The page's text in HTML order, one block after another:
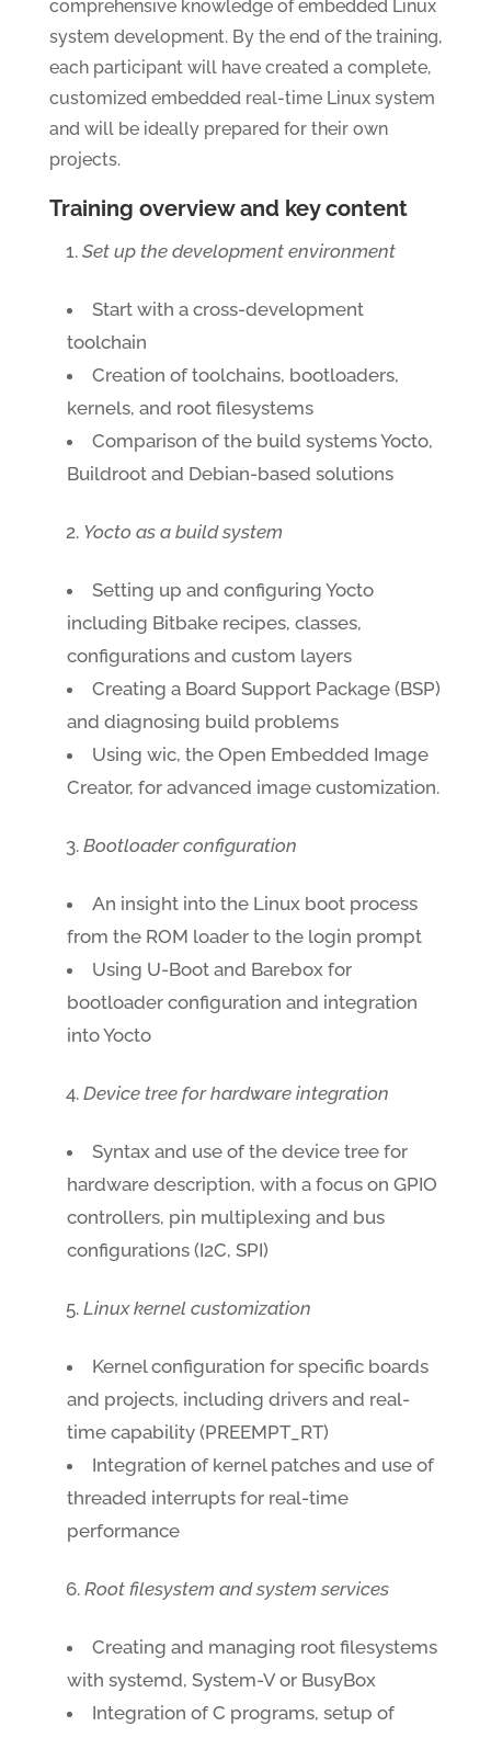
comprehensive knowledge of embedded Linux
system development. By the end of the training,
each participant will have created a complete,
customized embedded real-time Linux system
and will be ideally prepared for their own
projects.
Training overview and key content
Set up the development environment
Start with a cross-development
toolchain
Creation of toolchains, bootloaders,
kernels, and root filesystems
Comparison of the build systems Yocto,
Buildroot and Debian-based solutions
Yocto as a build system
Setting up and configuring Yocto
including Bitbake recipes, classes,
configurations and custom layers
Creating a Board Support Package (BSP)
and diagnosing build problems
Using wic, the Open Embedded Image
Creator, for advanced image customization.
Bootloader configuration
An insight into the Linux boot process
from the ROM loader to the login prompt
Using U-Boot and Barebox for
bootloader configuration and integration
into Yocto
Device tree for hardware integration
Syntax and use of the device tree for
hardware description, with a focus on GPIO
controllers, pin multiplexing and bus
configurations (I2C, SPI)
Linux kernel customization
Kernel configuration for specific boards
and projects, including drivers and real-
time capability (PREEMPT_RT)
Integration of kernel patches and use of
threaded interrupts for real-time
performance
Root filesystem and system services
Creating and managing root filesystems
with systemd, System-V or BusyBox
Integration of C programs, setup of